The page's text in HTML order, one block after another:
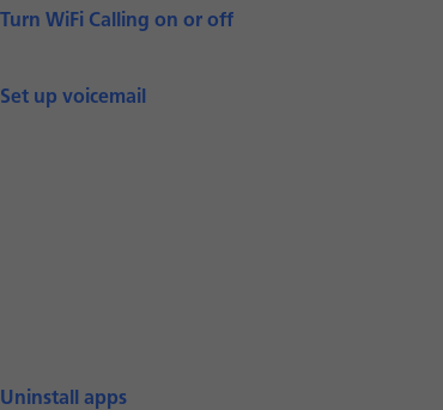
Turn WiFi Calling on or off
Set up voicemail
Uninstall apps